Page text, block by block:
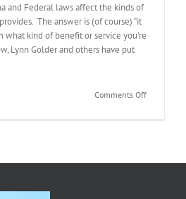
and Federal laws affect the kinds of
The answer is (of course) “it
what kind of benefit or service you’re
Lynn Golder and others have put
Comments Offon